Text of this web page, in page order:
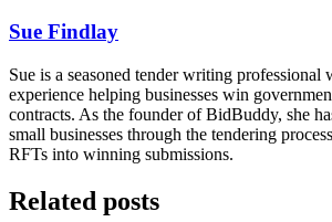
Sue Findlay
Sue is a seasoned tender writing professional
experience helping businesses win
contracts. As the founder of BidBuddy, she
small businesses through the tendering
RFTs into winning submissions.
Related posts